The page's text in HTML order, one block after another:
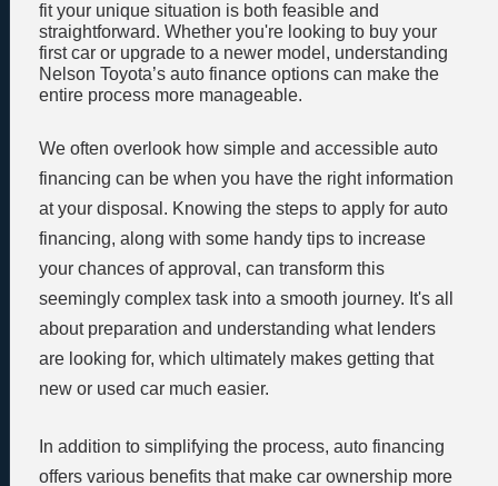
fit your unique situation is both feasible and
straightforward. Whether you're looking to buy your
first car or upgrade to a newer model, understanding
Nelson Toyota’s auto finance options can make the
entire process more manageable.
We often overlook how simple and accessible auto
financing can be when you have the right information
at your disposal. Knowing the steps to apply for auto
financing, along with some handy tips to increase
your chances of approval, can transform this
seemingly complex task into a smooth journey. It's all
about preparation and understanding what lenders
are looking for, which ultimately makes getting that
new or used car much easier.
In addition to simplifying the process, auto financing
offers various benefits that make car ownership more